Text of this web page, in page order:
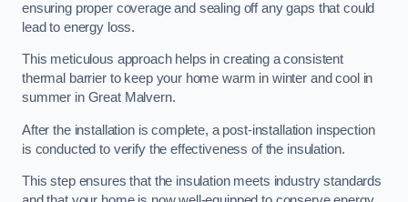
ensuring proper coverage and sealing off any gaps that could
lead to energy loss.
This meticulous approach helps in creating a consistent
thermal barrier to keep your home warm in winter and cool in
summer in Great Malvern.
After the installation is complete, a post-installation inspection
is conducted to verify the effectiveness of the insulation.
This step ensures that the insulation meets industry standards